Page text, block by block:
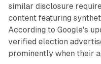
similar disclosure
content featuring
According to Google's
verified election
prominently when their